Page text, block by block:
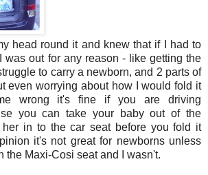
head round it and knew that if I had to
was out for any reason - like getting the
to carry a newborn, and 2 parts of
even worrying about how I would fold it
wrong it's fine if you are driving
you can take your baby out of the
her in to the car seat before you fold it
it's not great for newborns unless
the Maxi-Cosi seat and I wasn't.